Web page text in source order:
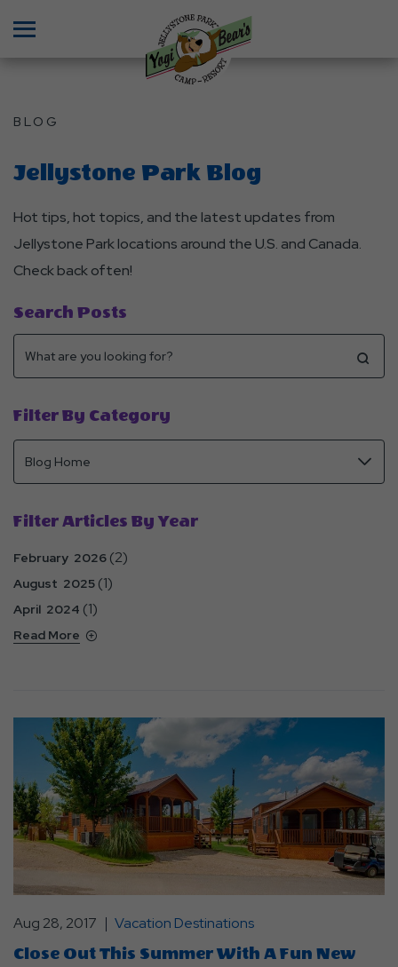
BLOG
Jellystone Park Blog
Hot tips, hot topics, and the latest updates from
Jellystone Park locations around the U.S. and Canada.
Check back often!
Search Posts
Filter By Category
Filter Articles By Year
February 2026 (2)
August 2025 (1)
April 2024 (1)
Read More
Aug 28, 2017
Vacation Destinations
Close Out This Summer With A Fun New